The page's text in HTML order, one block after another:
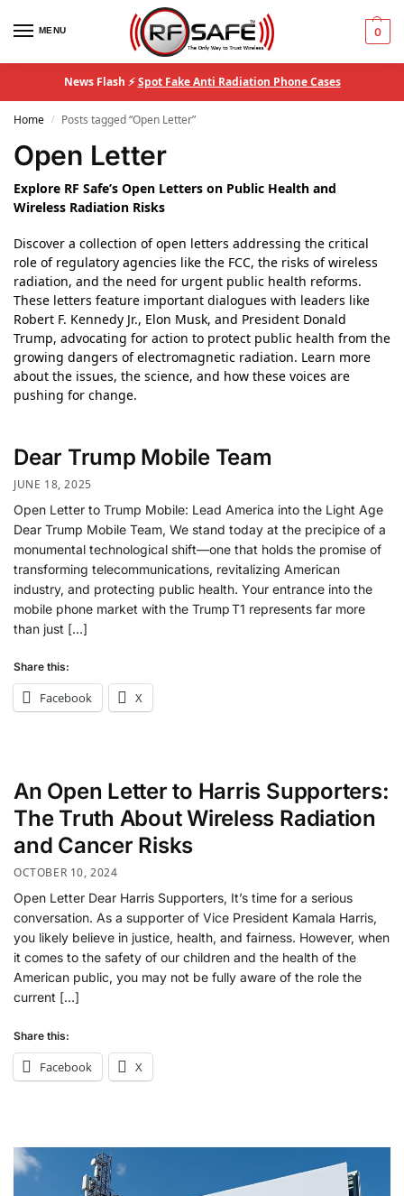
MENU 0
News Flash ⚡Spot Fake Anti Radiation Phone Cases
Home / Posts tagged “Open Letter”
Open Letter
Explore RF Safe’s Open Letters on Public Health and
Wireless Radiation Risks
Discover a collection of open letters addressing the critical
role of regulatory agencies like the FCC, the risks of wireless
radiation, and the need for urgent public health reforms.
These letters feature important dialogues with leaders like
Robert F. Kennedy Jr., Elon Musk, and President Donald
Trump, advocating for action to protect public health from the
growing dangers of electromagnetic radiation. Learn more
about the issues, the science, and how these voices are
pushing for change.
Dear Trump Mobile Team
JUNE 18, 2025
Open Letter to Trump Mobile: Lead America into the Light Age
Dear Trump Mobile Team, We stand today at the precipice of a
monumental technological shift—one that holds the promise of
transforming telecommunications, revitalizing American
industry, and protecting public health. Your entrance into the
mobile phone market with the Trump T1 represents far more
than just […]
Share this:
Facebook X
An Open Letter to Harris Supporters:
The Truth About Wireless Radiation
and Cancer Risks
OCTOBER 10, 2024
Open Letter Dear Harris Supporters, It’s time for a serious
conversation. As a supporter of Vice President Kamala Harris,
you likely believe in justice, health, and fairness. However, when
it comes to the safety of our children and the health of the
American public, you may not be fully aware of the role the
current […]
Share this:
Facebook X